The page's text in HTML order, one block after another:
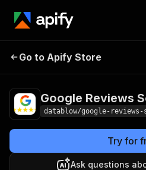
Google Reviews
Go to Apify Store
Google Reviews
datablow/google-reviews-
Try for
Ask questions